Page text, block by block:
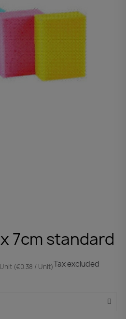
7cm standard
(€0.38 / Unit)Tax excluded